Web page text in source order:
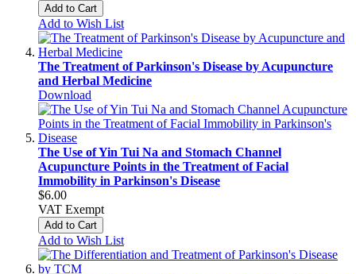
Add to Cart
Add to Wish List
The Treatment of Parkinson's Disease by Acupuncture
and Herbal Medicine
Download
The Use of Yin Tui Na and Stomach Channel
Acupuncture Points in the Treatment of Facial
Immobility in Parkinson's Disease
$6.00
VAT Exempt
Add to Cart
Add to Wish List